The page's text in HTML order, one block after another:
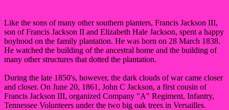
Like the sons of many other southern planters, Francis Jackson III,
son of Francis Jackson II and Elizabeth Hale Jackson, spent a happy
boyhood on the family plantation. He was born on 28 March 1838.
He watched the building of the ancestral home and the building of
many other structures that dotted the plantation.
During the late 1850's, however, the dark clouds of war came closer
and closer. On June 20, 1861, John C Jackson, a first cousin of
Francis Jackson III, organized Company "A" Regiment, Infantry,
Tennessee Volunteers under the two big oak trees in Versailles.